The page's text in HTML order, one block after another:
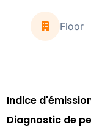
Floor
Indice
Diagnostic de